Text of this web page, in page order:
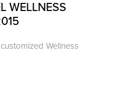
WELLNESS
Wellness